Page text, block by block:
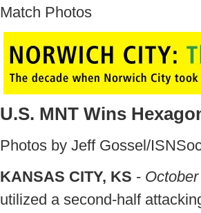
Match Photos
U.S. MNT Wins
Photos by Jeff Gossel/
KANSAS CITY, KS -
utilized a second-half